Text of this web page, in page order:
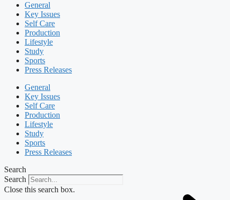
General
Key Issues
Self Care
Production
Lifestyle
Study
Sports
Press Releases
General
Key Issues
Self Care
Production
Lifestyle
Study
Sports
Press Releases
Search
Search
Close this search box.